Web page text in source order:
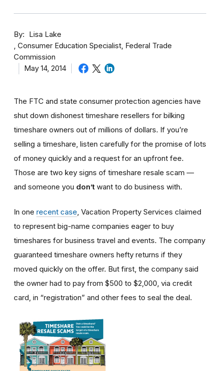
By
Lisa Lake
Consumer Education Specialist, Federal Trade
Commission
May 14, 2014
The FTC and state consumer protection agencies have
shut down dishonest timeshare resellers for bilking
timeshare owners out of millions of dollars. If you’re
selling a timeshare, listen carefully for the promise of lots
of money quickly and a request for an upfront fee.
Those are two key signs of timeshare resale scam —
and someone you don’t want to do business with.
In one recent case , Vacation Property Services claimed
to represent big-name companies eager to buy
timeshares for business travel and events. The company
guaranteed timeshare owners hefty returns if they
moved quickly on the offer. But first, the company said
the owner had to pay from $500 to $2,000, via credit
card, in “registration” and other fees to seal the deal.